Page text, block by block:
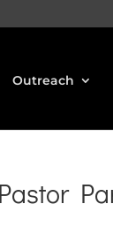
Outreach